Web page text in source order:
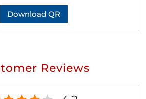
Download QR
Reviews